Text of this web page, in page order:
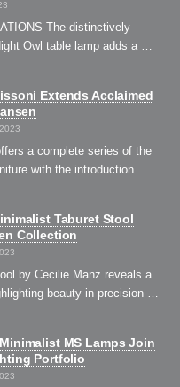
The distinctively
Owl table lamp adds a …
Extends Acclaimed
a complete series of the
with the introduction …
Taburet Stool
Collection
by Cecilie Manz reveals a
beauty in precision …
MS Lamps Join
Portfolio